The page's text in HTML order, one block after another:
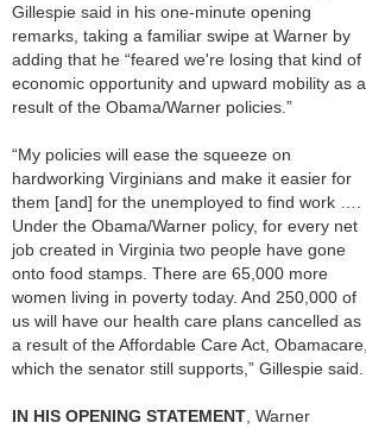
Gillespie said in his one-minute opening
remarks, taking a familiar swipe at Warner by
adding that he “feared we're losing that kind of
economic opportunity and upward mobility as a
result of the Obama/Warner policies.”
“My policies will ease the squeeze on
hardworking Virginians and make it easier for
them [and] for the unemployed to find work ….
Under the Obama/Warner policy, for every net
job created in Virginia two people have gone
onto food stamps. There are 65,000 more
women living in poverty today. And 250,000 of
us will have our health care plans cancelled as
a result of the Affordable Care Act, Obamacare,
which the senator still supports,” Gillespie said.
IN HIS OPENING STATEMENT , Warner